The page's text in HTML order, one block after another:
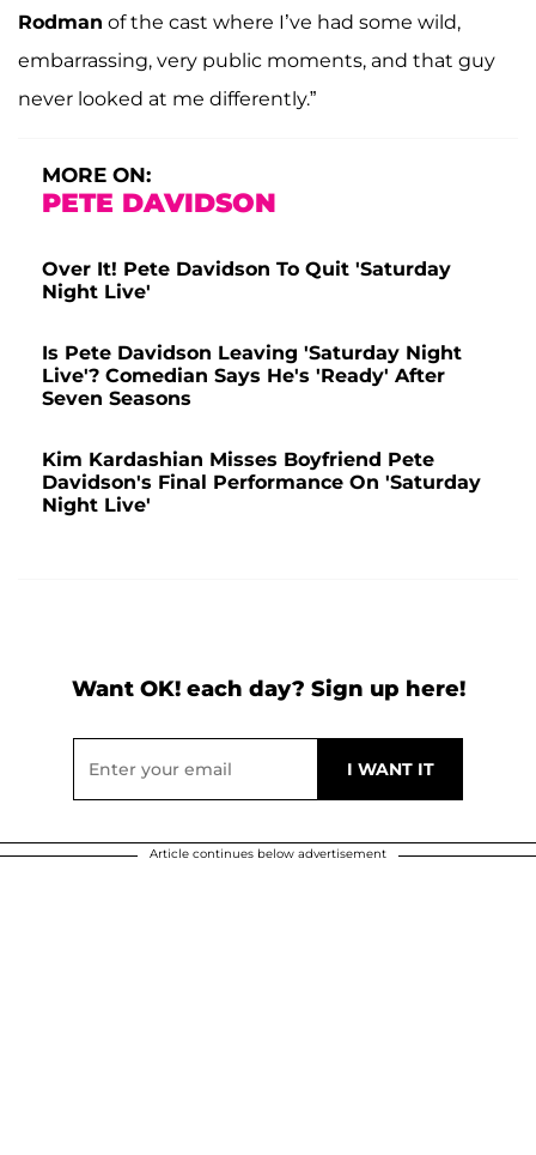
Rodman of the cast where I’ve had some wild,
embarrassing, very public moments, and that guy
never looked at me differently.”
MORE ON:
PETE DAVIDSON
Over It! Pete Davidson To Quit 'Saturday
Night Live'
Is Pete Davidson Leaving 'Saturday Night
Live'? Comedian Says He's 'Ready' After
Seven Seasons
Kim Kardashian Misses Boyfriend Pete
Davidson's Final Performance On 'Saturday
Night Live'
Want OK! each day? Sign up here!
Article continues below advertisement